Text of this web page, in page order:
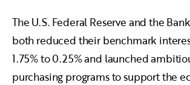
The U.S. Federal Reserve and the
both reduced their benchmark
1.75% to 0.25% and launched
purchasing programs to support the